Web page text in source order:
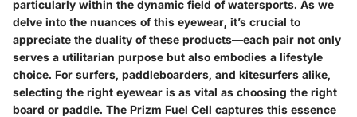
particularly within the dynamic field of watersports. As we
delve into the nuances of this eyewear, it’s crucial to
appreciate the duality of these products—each pair not only
serves a utilitarian purpose but also embodies a lifestyle
choice. For surfers, paddleboarders, and kitesurfers alike,
selecting the right eyewear is as vital as choosing the right
board or paddle. The Prizm Fuel Cell captures this essence